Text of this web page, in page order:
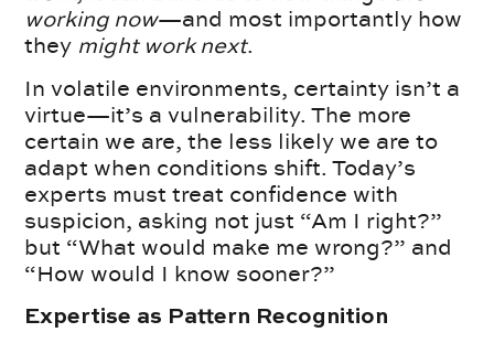
working now—and most importantly how
they might work next.
In volatile environments, certainty isn’t a
virtue—it’s a vulnerability. The more
certain we are, the less likely we are to
adapt when conditions shift. Today’s
experts must treat confidence with
suspicion, asking not just “Am I right?”
but “What would make me wrong?” and
“How would I know sooner?”
Expertise as Pattern Recognition